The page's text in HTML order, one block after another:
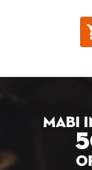
MABI